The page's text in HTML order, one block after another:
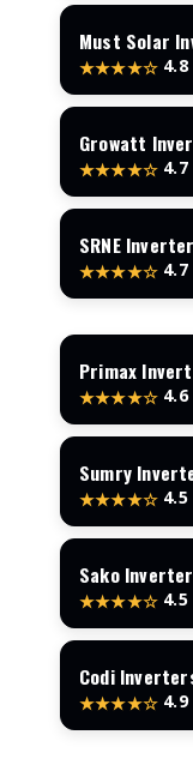
Must Solar
★★★★☆ 4.8
Growatt
★★★★☆ 4.7
SRNE
★★★★☆ 4.7
Primax
★★★★☆ 4.6
Sumry
★★★★☆ 4.5
Sako
★★★★☆ 4.5
Codi
★★★★☆ 4.9